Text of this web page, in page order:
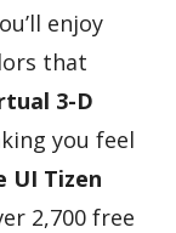
enjoy
that
3-D
you feel
UI Tizen
2,700 free